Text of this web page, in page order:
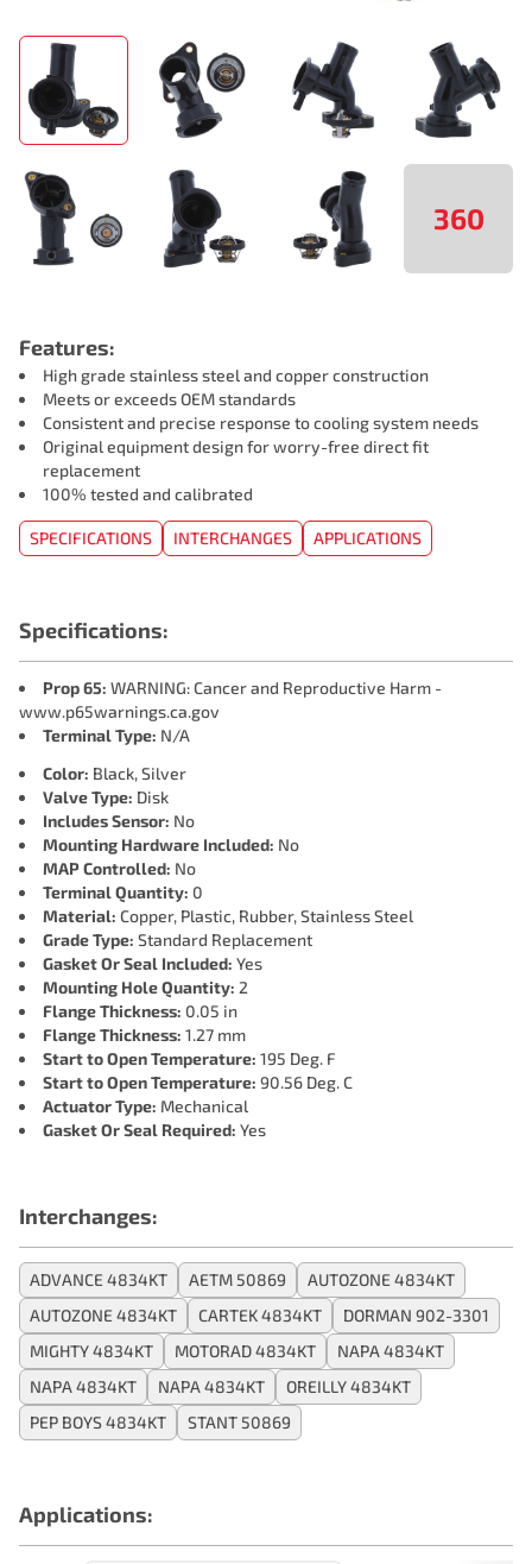
360
Features:
High grade stainless steel and copper construction
Meets or exceeds OEM standards
Consistent and precise response to cooling system needs
Original equipment design for worry-free direct fit
replacement
100% tested and calibrated
SPECIFICATIONS INTERCHANGES APPLICATIONS
Specifications:
Prop 65: WARNING: Cancer and Reproductive Harm -
www.p65warnings.ca.gov
Terminal Type: N/A
Color: Black, Silver
Valve Type: Disk
Includes Sensor: No
Mounting Hardware Included: No
MAP Controlled: No
Terminal Quantity: 0
Material: Copper, Plastic, Rubber, Stainless Steel
Grade Type: Standard Replacement
Gasket Or Seal Included: Yes
Mounting Hole Quantity: 2
Flange Thickness: 0.05 in
Flange Thickness: 1.27 mm
Start to Open Temperature: 195 Deg. F
Start to Open Temperature: 90.56 Deg. C
Actuator Type: Mechanical
Gasket Or Seal Required: Yes
Interchanges:
ADVANCE 4834KT AETM 50869
AUTOZONE 4834KT
AUTOZONE 4834KT
CARTEK 4834KT
DORMAN 902-3301
MIGHTY 4834KT
MOTORAD 4834KT
NAPA 4834KT
NAPA 4834KT
NAPA 4834KT
OREILLY 4834KT
PEP BOYS 4834KT
STANT 50869
Applications: